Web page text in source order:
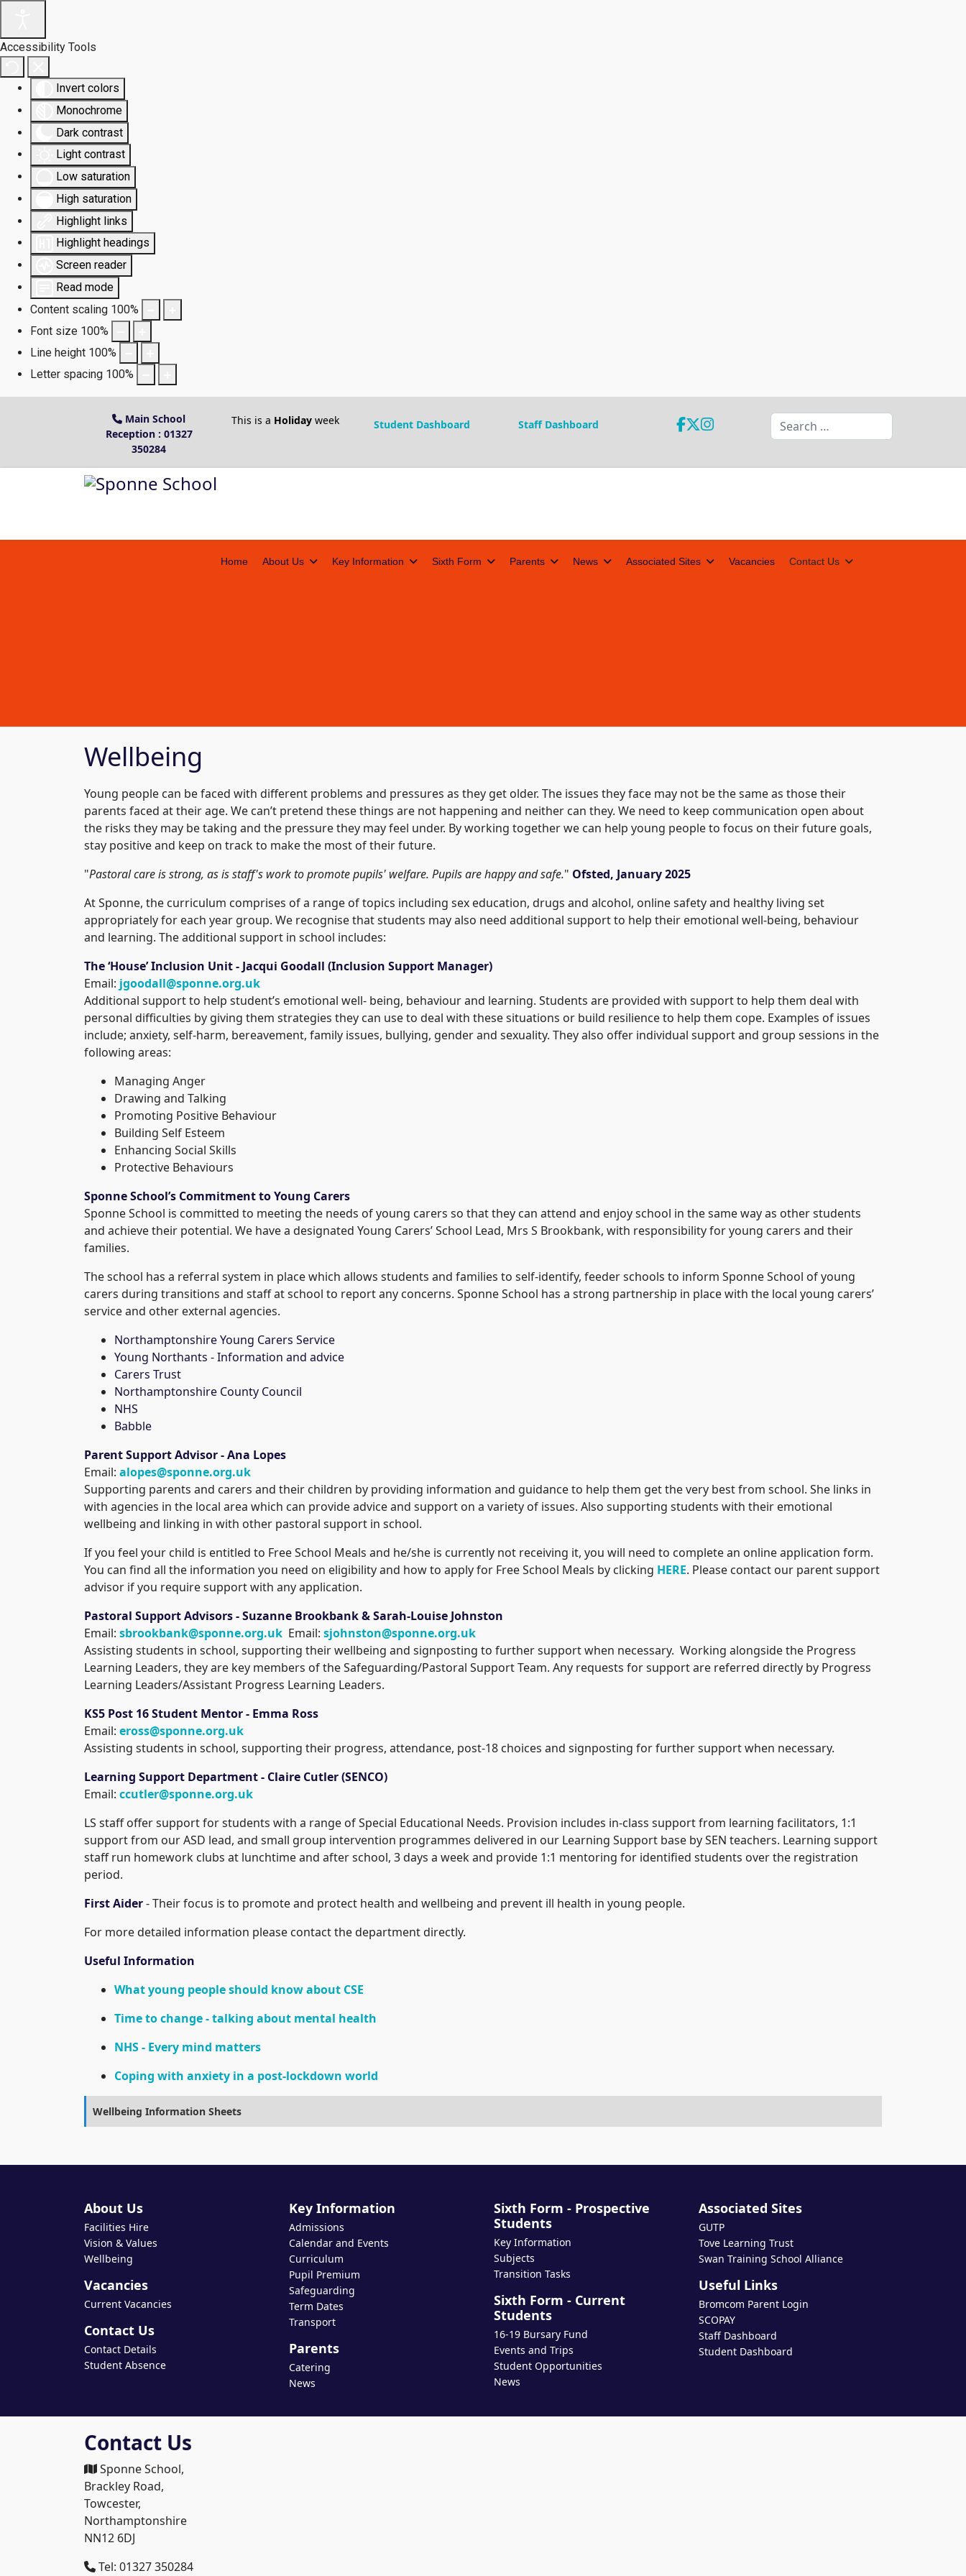
Accessibility Tools
Invert colors
Monochrome
Dark contrast
Light contrast
Low saturation
High saturation
Highlight links
Highlight headings
Screen reader
Read mode
Content scaling 100%
Font size 100%
Line height 100%
Letter spacing 100%
Main School
Reception : 01327
350284
This is a Holiday week Student Dashboard Staff Dashboard Search
Home About Us Key Information Sixth Form Parents News Associated Sites Vacancies Contact Us
Wellbeing
Young people can be faced with different problems and pressures as they get older. The issues they face may not be the same as those their
parents faced at their age. We can’t pretend these things are not happening and neither can they. We need to keep communication open about
the risks they may be taking and the pressure they may feel under. By working together we can help young people to focus on their future goals,
stay positive and keep on track to make the most of their future.
"Pastoral care is strong, as is staff's work to promote pupils' welfare. Pupils are happy and safe." Ofsted, January 2025
At Sponne, the curriculum comprises of a range of topics including sex education, drugs and alcohol, online safety and healthy living set
appropriately for each year group. We recognise that students may also need additional support to help their emotional well-being, behaviour
and learning. The additional support in school includes:
The ‘House’ Inclusion Unit - Jacqui Goodall (Inclusion Support Manager)
Email: jgoodall@sponne.org.uk
Additional support to help student’s emotional well- being, behaviour and learning. Students are provided with support to help them deal with
personal difficulties by giving them strategies they can use to deal with these situations or build resilience to help them cope. Examples of issues
include; anxiety, self-harm, bereavement, family issues, bullying, gender and sexuality. They also offer individual support and group sessions in the
following areas:
Managing Anger
Drawing and Talking
Promoting Positive Behaviour
Building Self Esteem
Enhancing Social Skills
Protective Behaviours
Sponne School’s Commitment to Young Carers
Sponne School is committed to meeting the needs of young carers so that they can attend and enjoy school in the same way as other students
and achieve their potential. We have a designated Young Carers’ School Lead, Mrs S Brookbank, with responsibility for young carers and their
families.
The school has a referral system in place which allows students and families to self-identify, feeder schools to inform Sponne School of young
carers during transitions and staff at school to report any concerns. Sponne School has a strong partnership in place with the local young carers’
service and other external agencies.
Northamptonshire Young Carers Service
Young Northants - Information and advice
Carers Trust
Northamptonshire County Council
NHS
Babble
Parent Support Advisor - Ana Lopes
Email: alopes@sponne.org.uk
Supporting parents and carers and their children by providing information and guidance to help them get the very best from school. She links in
with agencies in the local area which can provide advice and support on a variety of issues. Also supporting students with their emotional
wellbeing and linking in with other pastoral support in school.
If you feel your child is entitled to Free School Meals and he/she is currently not receiving it, you will need to complete an online application form.
You can find all the information you need on eligibility and how to apply for Free School Meals by clicking HERE. Please contact our parent support
advisor if you require support with any application.
Pastoral Support Advisors - Suzanne Brookbank& Sarah-Louise Johnston
Email: sbrookbank@sponne.org.uk Email: sjohnston@sponne.org.uk
Assisting students in school, supporting their wellbeing and signposting to further support when necessary. Working alongside the Progress
Learning Leaders, they are key members of the Safeguarding/Pastoral Support Team. Any requests for support are referred directly by Progress
Learning Leaders/Assistant Progress Learning Leaders.
KS5 Post 16 Student Mentor - Emma Ross
Email: eross@sponne.org.uk
Assisting students in school, supporting their progress, attendance, post-18 choices and signposting for further support when necessary.
Learning Support Department - Claire Cutler (SENCO)
Email: ccutler@sponne.org.uk
LS staff offer support for students with a range of Special Educational Needs. Provision includes in-class support from learning facilitators, 1:1
support from our ASD lead, and small group intervention programmes delivered in our Learning Support base by SEN teachers. Learning support
staff run homework clubs at lunchtime and after school, 3 days a week and provide 1:1 mentoring for identified students over the registration
period.
First Aider- Their focus is to promote and protect health and wellbeing and prevent ill health in young people.
For more detailed information please contact the department directly.
Useful Information
What young people should know about CSE
Time to change - talking about mental health
NHS - Every mind matters
Coping with anxiety in a post-lockdown world
Wellbeing Information Sheets
About Us
Facilities Hire
Vision & Values
Wellbeing
Vacancies
Current Vacancies
Contact Us
Contact Details
Student Absence
Key Information
Admissions
Calendar and Events
Curriculum
Pupil Premium
Safeguarding
Term Dates
Transport
Parents
Catering
News
Sixth Form - Prospective
Students
Key Information
Subjects
Transition Tasks
Sixth Form - Current
Students
16-19 Bursary Fund
Events and Trips
Student Opportunities
News
Associated Sites
GUTP
Tove Learning Trust
Swan Training School Alliance
Useful Links
Bromcom Parent Login
SCOPAY
Staff Dashboard
Student Dashboard
Contact Us
Sponne School,
Brackley Road,
Towcester,
Northamptonshire
NN12 6DJ
Tel: 01327 350284